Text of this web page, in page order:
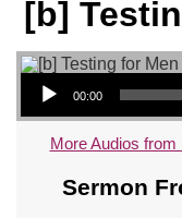
[b]
Audio Player
00:00
More Audios
Sermon